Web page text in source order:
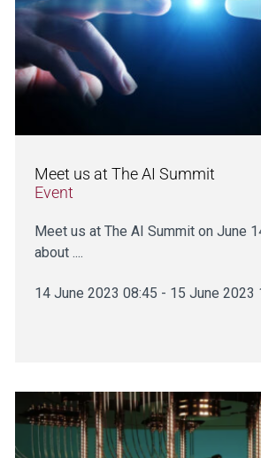
Meet us at The AI Summit
Event
Meet us at The AI Summit on June
about ....
14 June 2023 08:45 - 15 June 2023